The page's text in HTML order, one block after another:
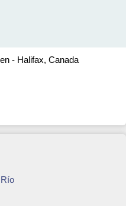
- Halifax, Canada